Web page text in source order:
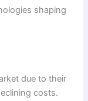
shaping
due to their
costs.